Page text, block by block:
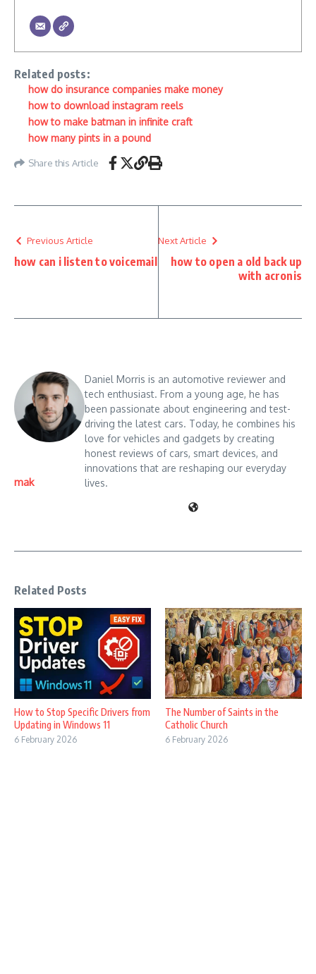
Related posts:
how do insurance companies make money
how to download instagram reels
how to make batman in infinite craft
how many pints in a pound
Share this Article
Previous Article
how can i listen to voicemail
Next Article
how to open a old back up
with acronis
mak
Daniel Morris is an automotive reviewer and
tech enthusiast. From a young age, he has
been passionate about engineering and test-
driving the latest cars. Today, he combines his
love for vehicles and gadgets by creating
honest reviews of cars, smart devices, and
innovations that are reshaping our everyday
lives.
Related Posts
How to Stop Specific Drivers from
Updating in Windows 11
6 February 2026
The Number of Saints in the
Catholic Church
6 February 2026